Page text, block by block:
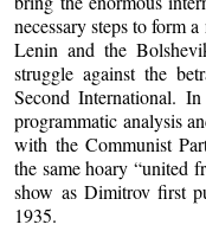
necessary steps to form
Lenin and the
struggle against the
Second International.
programmatic analysis
with the Communist
the same hoary “united
show as Dimitrov first
1935.